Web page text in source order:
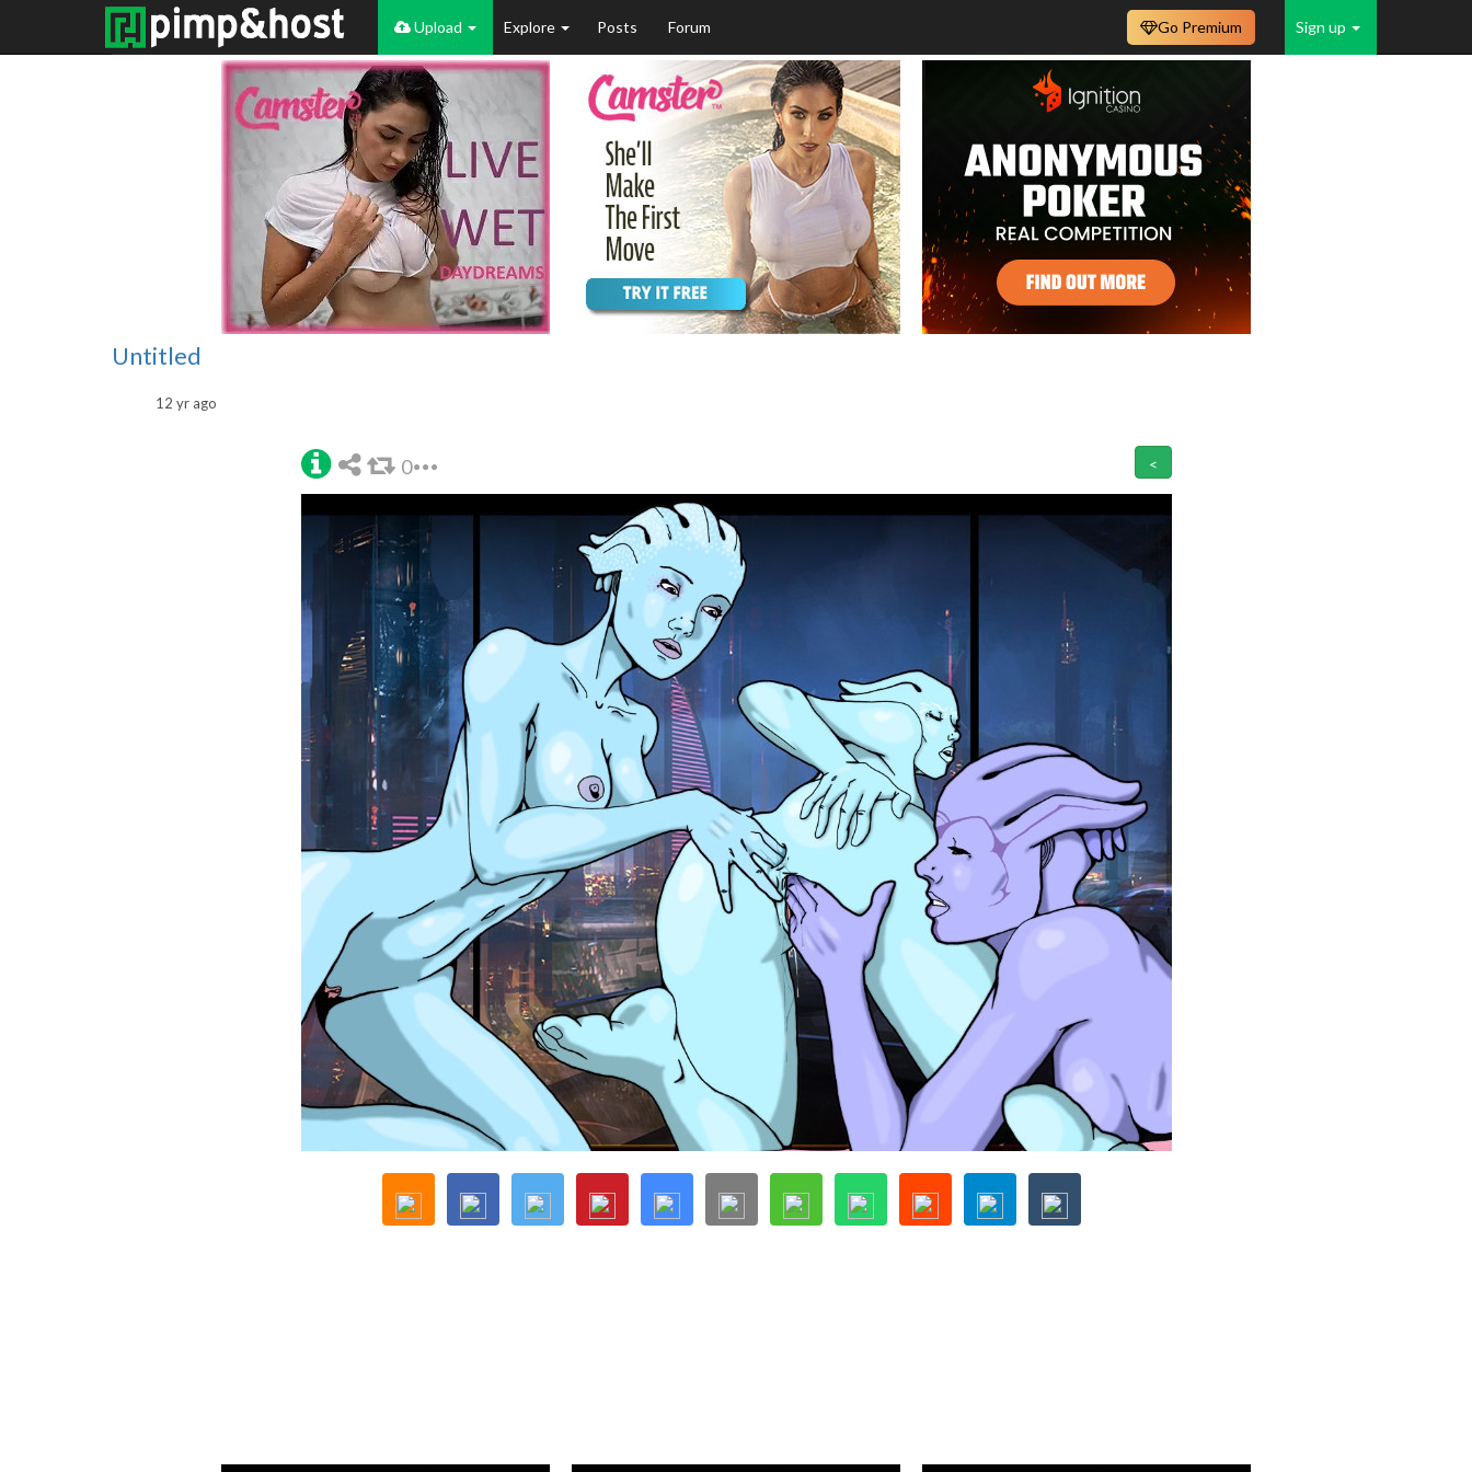
Upload Explore Posts Forum Sign up
Go Premium
Untitled
12 yr ago
0 <